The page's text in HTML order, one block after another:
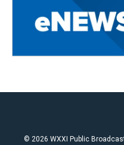
© 2026 WXXI Public